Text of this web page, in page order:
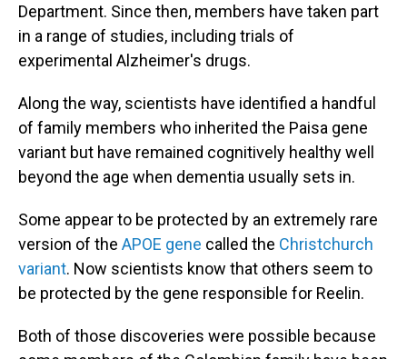
Department. Since then, members have taken part
in a range of studies, including trials of
experimental Alzheimer's drugs.
Along the way, scientists have identified a handful
of family members who inherited the Paisa gene
variant but have remained cognitively healthy well
beyond the age when dementia usually sets in.
Some appear to be protected by an extremely rare
version of the APOE gene called the Christchurch
variant. Now scientists know that others seem to
be protected by the gene responsible for Reelin.
Both of those discoveries were possible because